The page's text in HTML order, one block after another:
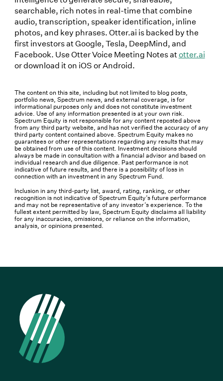
searchable, rich notes in real-time that combine
audio, transcription, speaker identification, inline
photos, and key phrases. Otter.ai is backed by the
first investors at Google, Tesla, DeepMind, and
Facebook. Use Otter Voice Meeting Notes atotter.ai
or download it on iOS or Android.
The content on this site, including but not limited to blog posts,
portfolio news, Spectrum news, and external coverage, is for
informational purposes only and does not constitute investment
advice. Use of any information presented is at your own risk.
Spectrum Equity is not responsible for any content reposted above
from any third party website, and has not verified the accuracy of any
third party content contained above. Spectrum Equity makes no
guarantees or other representations regarding any results that may
be obtained from use of this content. Investment decisions should
always be made in consultation with a financial advisor and based on
individual research and due diligence. Past performance is not
indicative of future results, and there is a possibility of loss in
connection with an investment in any Spectrum Fund.
Inclusion in any third-party list, award, rating, ranking, or other
recognition is not indicative of Spectrum Equity’s future performance
and may not be representative of any investor’s experience. To the
fullest extent permitted by law, Spectrum Equity disclaims all liability
for any inaccuracies, omissions, or reliance on the information,
analysis, or opinions presented.